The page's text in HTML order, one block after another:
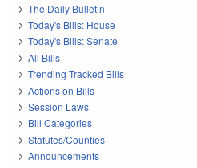
The Daily Bulletin
Today's Bills: House
Today's Bills: Senate
All Bills
Trending Tracked Bills
Actions on Bills
Session Laws
Bill Categories
Statutes/Counties
Announcements